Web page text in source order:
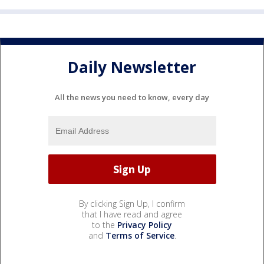
Daily Newsletter
All the news you need to know, every day
By clicking Sign Up, I confirm
that I have read and agree
to the Privacy Policy
and Terms of Service.